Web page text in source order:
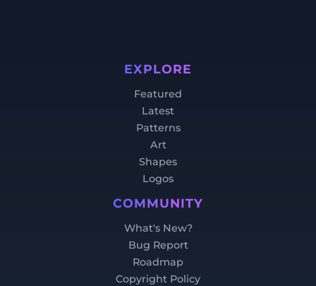
EXPLORE
Featured
Latest
Patterns
Art
Shapes
Logos
COMMUNITY
What's New?
Bug Report
Roadmap
Copyright Policy